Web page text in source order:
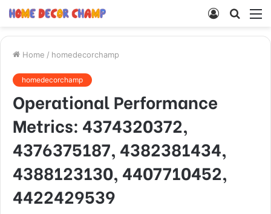
Search
Log
Home / homedecorchamp
homedecorchamp
Operational Performance
Metrics: 4374320372,
4376375187, 4382381434,
4388123130, 4407710452,
4422429539